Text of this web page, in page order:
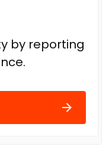
by reporting